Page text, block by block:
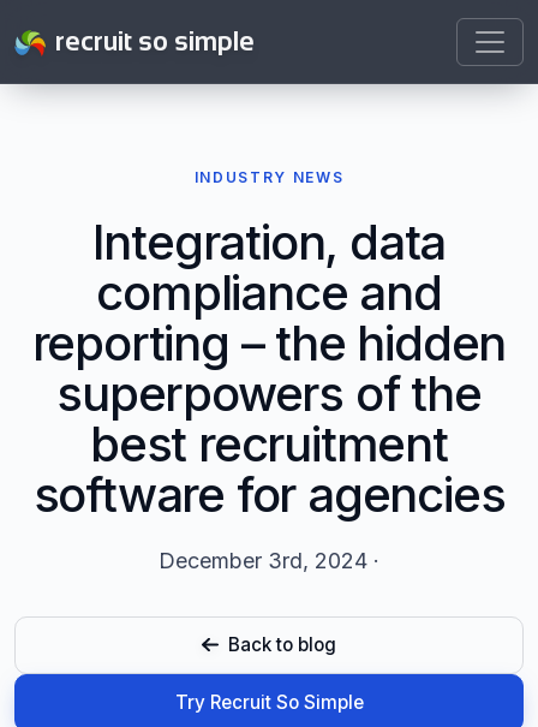
recruit so simple
INDUSTRY NEWS
Integration, data
compliance and
reporting – the hidden
superpowers of the
best recruitment
software for agencies
December 3rd, 2024 ·
Back to blog
Try Recruit So Simple